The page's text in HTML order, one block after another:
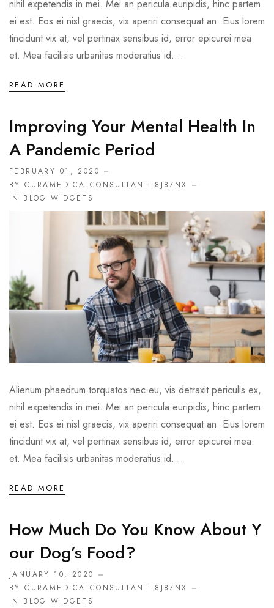
nihil expetendis in mei. Mei an pericula euripidis, hinc partem
ei est. Eos ei nisl graecis, vix aperiri consequat an. Eius lorem
tincidunt vix at, vel pertinax sensibus id, error epicurei mea
et. Mea facilisis urbanitas moderatius id....
READ MORE
Improving Your Mental Health In
A Pandemic Period
FEBRUARY 01, 2020
BY CURAMEDICALCONSULTANT_8J87NX
IN BLOG WIDGETS
Alienum phaedrum torquatos nec eu, vis detraxit periculis ex,
nihil expetendis in mei. Mei an pericula euripidis, hinc partem
ei est. Eos ei nisl graecis, vix aperiri consequat an. Eius lorem
tincidunt vix at, vel pertinax sensibus id, error epicurei mea
et. Mea facilisis urbanitas moderatius id....
READ MORE
How Much Do You Know About Y
Our Dog’s Food?
JANUARY 10, 2020
BY CURAMEDICALCONSULTANT_8J87NX
IN BLOG WIDGETS